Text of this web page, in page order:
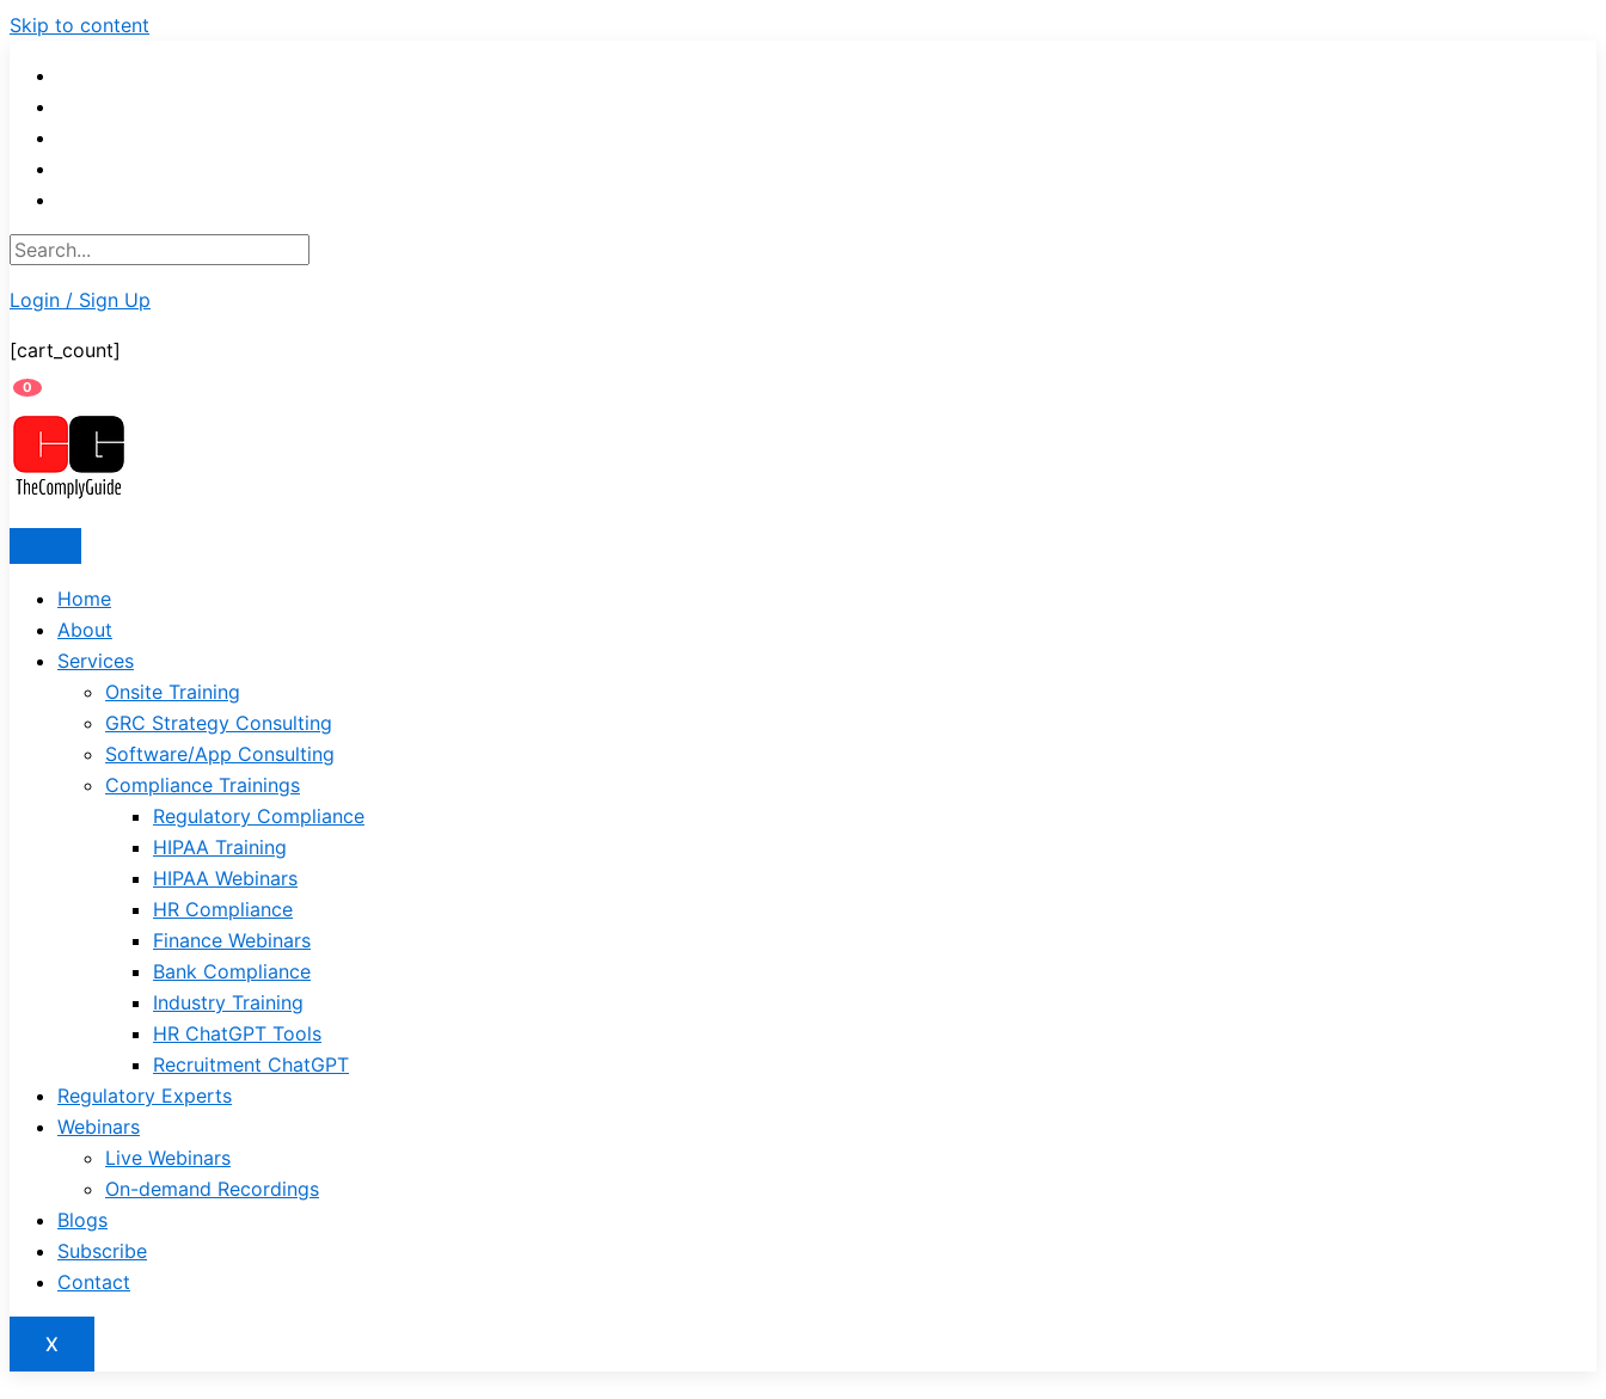
Skip to content
Login / Sign Up
[cart_count]
0
Home
About
Services
Onsite Training
GRC Strategy Consulting
Software/App Consulting
Compliance Trainings
Regulatory Compliance
HIPAA Training
HIPAA Webinars
HR Compliance
Finance Webinars
Bank Compliance
Industry Training
HR ChatGPT Tools
Recruitment ChatGPT
Regulatory Experts
Webinars
Live Webinars
On-demand Recordings
Blogs
Subscribe
Contact
X